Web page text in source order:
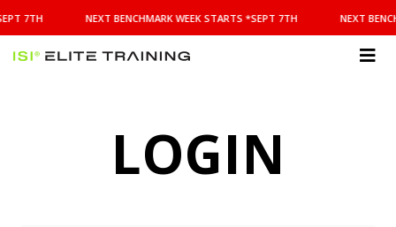
BENCHMARK
WEEK
STARTS
7TH NEXT BENCHMARK WEEK STARTS *SEPT 7TH NEXT
LOGIN